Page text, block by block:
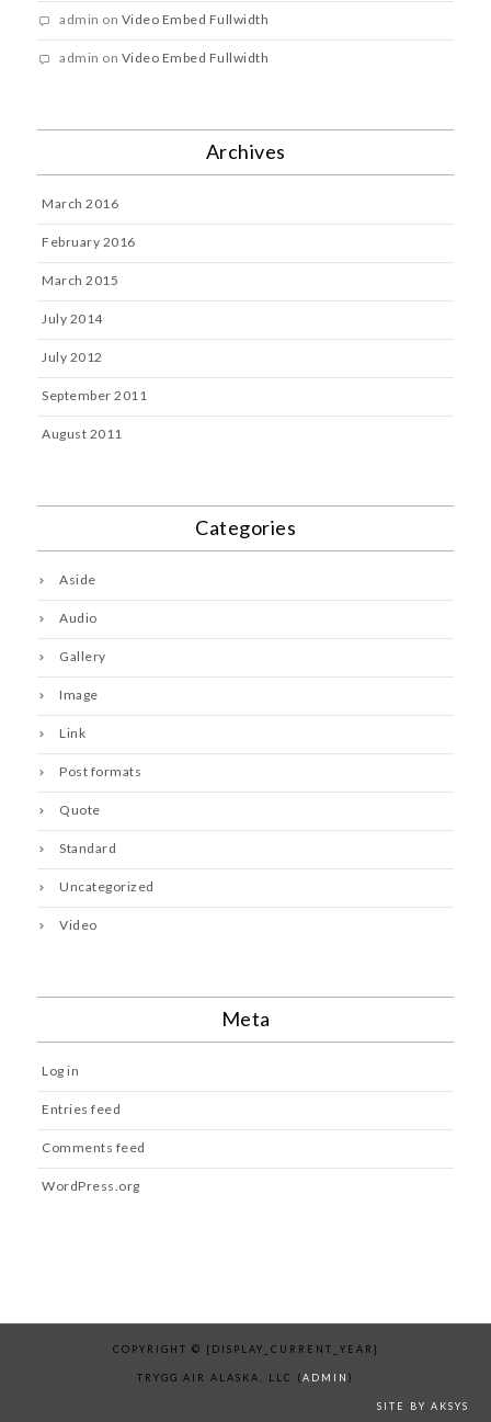
admin on Video Embed Fullwidth
admin on Video Embed Fullwidth
Archives
March 2016
February 2016
March 2015
July 2014
July 2012
September 2011
August 2011
Categories
Aside
Audio
Gallery
Image
Link
Post formats
Quote
Standard
Uncategorized
Video
Meta
Log in
Entries feed
Comments feed
WordPress.org
COPYRIGHT © [DISPLAY_CURRENT_YEAR]
TRYGG AIR ALASKA, LLC (ADMIN )
SITE BY AKSYS